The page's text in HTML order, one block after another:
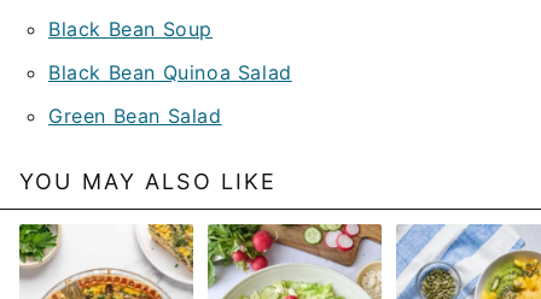
Black Bean Soup
Black Bean Quinoa Salad
Green Bean Salad
YOU MAY ALSO LIKE